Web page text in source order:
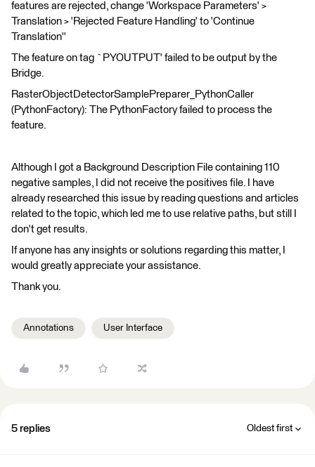
features are rejected, change 'Workspace Parameters' >
Translation > 'Rejected Feature Handling' to 'Continue
Translation''
The feature on tag `PYOUTPUT' failed to be output by the
Bridge.
RasterObjectDetectorSamplePreparer_PythonCaller
(PythonFactory): The PythonFactory failed to process the
feature.
Although I got a Background Description File containing 110
negative samples, I did not receive the positives file. I have
already researched this issue by reading questions and articles
related to the topic, which led me to use relative paths, but still I
don't get results.
If anyone has any insights or solutions regarding this matter, I
would greatly appreciate your assistance.
Thank you.
Annotations User Interface
5 replies Oldest first